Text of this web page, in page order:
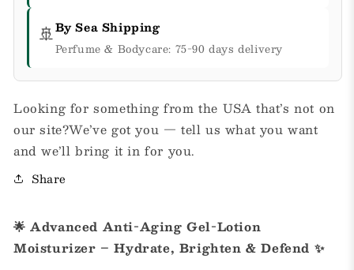
🚢By Sea Shipping
Perfume & Bodycare: 75-90 days delivery
Looking for something from the USA that’s not on
our site?We’ve got you — tell us what you want
and we’ll bring it in for you.
Share
🌟 Advanced Anti-Aging Gel-Lotion
Moisturizer – Hydrate, Brighten & Defend ✨